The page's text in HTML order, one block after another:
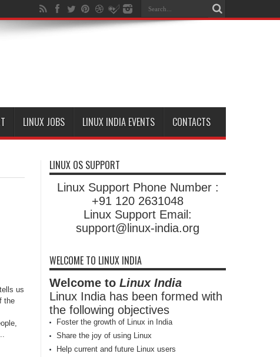
LINUX JOBS LINUX INDIA EVENTS CONTACTS
us
the
LINUX OS SUPPORT
Linux Support Phone Number :
+91 120 2631048
Linux Support Email:
support@linux-india.org
WELCOME TO LINUX INDIA
Welcome to Linux India
Linux India has been formed with
the following objectives
Foster the growth of Linux in India
Share the joy of using Linux
Help current and future Linux users